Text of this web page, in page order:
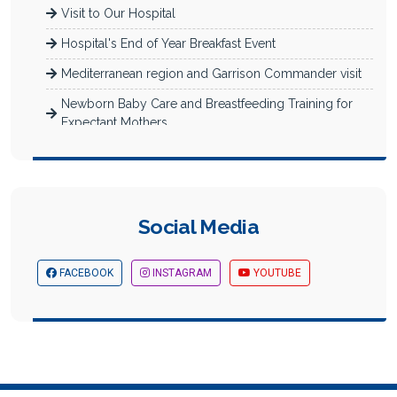
Visit to Our Hospital
Hospital's End of Year Breakfast Event
Mediterranean region and Garrison Commander visit
Newborn Baby Care and Breastfeeding Training for
Expectant Mothers
Supporting Culture and A...
Women's Day Fashion Show Sponsored By Us
Social Media
FACEBOOK INSTAGRAM YOUTUBE